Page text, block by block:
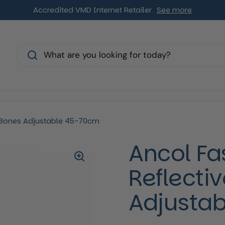
Accredited VMD Internet Retailer See more
Adjustable 45-70cm
Ancol